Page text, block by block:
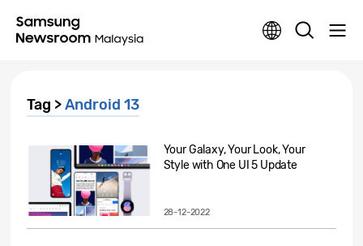
Tag >Android 13
Your Galaxy, Your Look, Your
Style with One UI 5 Update
28-12-2022